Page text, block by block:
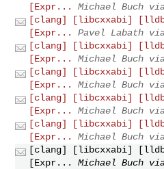
[Expr...
Michael Buch
[clang] [libcxxabi]
[Expr...
Pavel Labath
[clang] [libcxxabi]
[Expr...
Michael Buch
[clang] [libcxxabi]
[Expr...
Michael Buch
[clang] [libcxxabi]
[Expr...
Michael Buch
[clang] [libcxxabi]
[Expr...
Michael Buch
[clang] [libcxxabi]
[Expr...
Michael Buch